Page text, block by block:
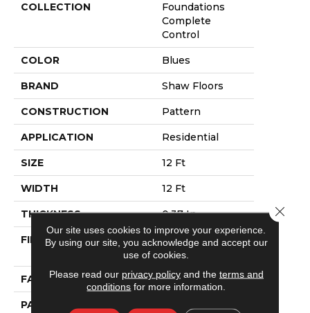
COLLECTION
Foundations
Complete
Control
COLOR Blues
BRAND Shaw Floors
CONSTRUCTION Pattern
APPLICATION Residential
SIZE 12 Ft
WIDTH 12 Ft
THICKNESS 0.37 In
FIBER
100% ANSO®
NYLON
FACE WEIGHT 25 Oz/yd²
PATTERN REPEAT
Our site uses cookies to improve your experience.
By using our site, you acknowledge and accept our
use of cookies.
Please read our privacy policyand the terms and
conditions for more information.
Close